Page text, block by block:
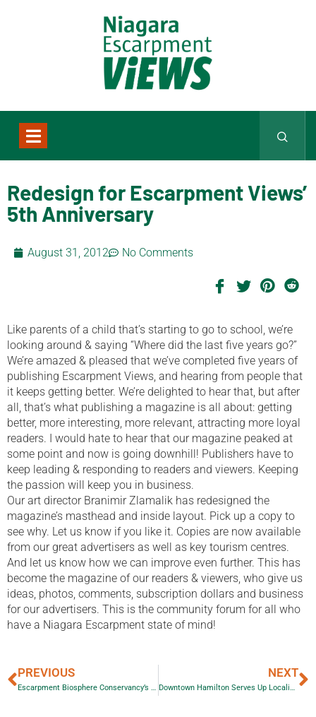
Redesign for Escarpment Views’
5th Anniversary
August 31, 2012 No Comments
Like parents of a child that’s starting to go to school, we’re
looking around & saying “Where did the last five years go?”
We’re amazed & pleased that we’ve completed five years of
publishing Escarpment Views, and hearing from people that
it keeps getting better. We’re delighted to hear that, but after
all, that’s what publishing a magazine is all about: getting
better, more interesting, more relevant, attracting more loyal
readers. I would hate to hear that our magazine peaked at
some point and now is going downhill! Publishers have to
keep leading & responding to readers and viewers. Keeping
the passion will keep you in business.
Our art director Branimir Zlamalik has redesigned the
magazine’s masthead and inside layout. Pick up a copy to
see why. Let us know if you like it. Copies are now available
from our great advertisers as well as key tourism centres.
And let us know how we can improve even further. This has
become the magazine of our readers & viewers, who give us
ideas, photos, comments, subscription dollars and business
for our advertisers. This is the community forum for all who
have a Niagara Escarpment state of mind!
PREVIOUS
Escarpment Biosphere Conservancy’s Monarch Butterfly Festival 2012
NEXT
Downtown Hamilton Serves Up Localicious Food Festival